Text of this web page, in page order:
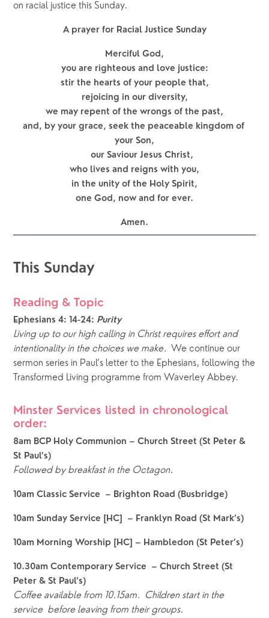
on racial justice this Sunday.
A prayer for Racial Justice Sunday
Merciful God,
you are righteous and love justice:
stir the hearts of your people that,
rejoicing in our diversity,
we may repent of the wrongs of the past,
and, by your grace, seek the peaceable kingdom of
your Son,
our Saviour Jesus Christ,
who lives and reigns with you,
in the unity of the Holy Spirit,
one God, now and for ever.
Amen.
This Sunday
Reading & Topic
Ephesians 4: 14-24: Purity
Living up to our high calling in Christ requires effort and
intentionality in the choices we make. We continue our
sermon series in Paul’s letter to the Ephesians, following the
Transformed Living programme from Waverley Abbey.
Minster Services listed in chronological
order:
8am BCP Holy Communion – Church Street (St Peter &
St Paul’s)
Followed by breakfast in the Octagon.
10am Classic Service  – Brighton Road (Busbridge)
10am Sunday Service [HC]  – Franklyn Road (St Mark’s)
10am Morning Worship [HC] – Hambledon (St Peter’s)
10.30am Contemporary Service  – Church Street (St
Peter & St Paul’s)
Coffee available from 10.15am.
Children start in the
service  before leaving from their groups.